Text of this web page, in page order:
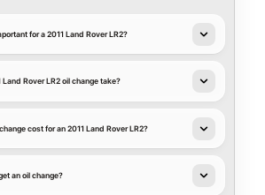
for a 2011 Land Rover LR2?
Rover LR2 oil change take?
cost for an 2011 Land Rover LR2?
an oil change?